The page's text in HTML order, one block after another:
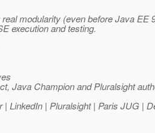
modularity (even before Java EE
execution and testing.
Java Champion and Pluralsight
| LinkedIn | Pluralsight | Paris JUG |